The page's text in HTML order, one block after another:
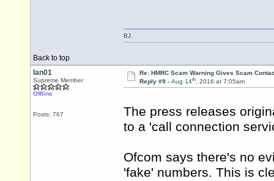
Back to top
BJ.
Ian01
Supreme Member
Offline
Posts: 767
Re: HMRC Scam Warning Gives Scam
Reply #9 - Aug 14th, 2016 at 7:05am
The press releases
to a 'call connection
Ofcom says there's no
'fake' numbers. This is